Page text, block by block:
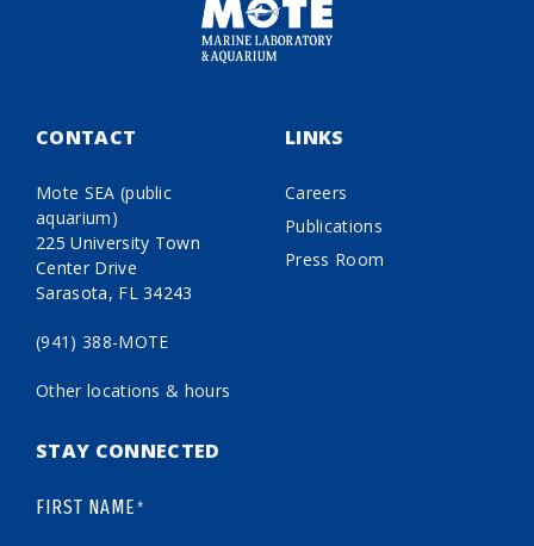
CONTACT
Mote SEA (public
aquarium)
225 University Town
Center Drive
Sarasota, FL 34243
(941) 388-MOTE
Other locations & hours
LINKS
Careers
Publications
Press Room
STAY CONNECTED
FIRST NAME*